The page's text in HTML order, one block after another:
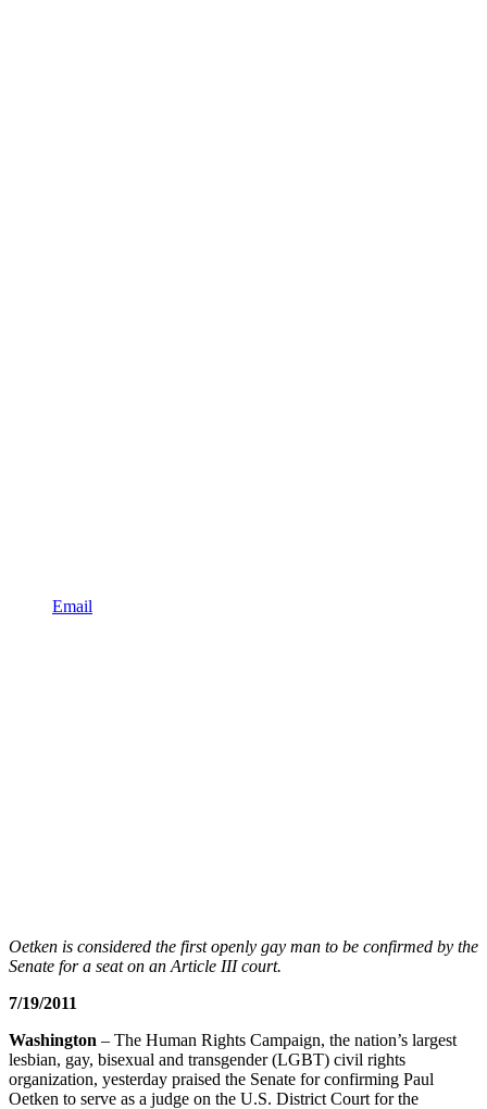
Email
Oetken is considered the first openly gay man to be confirmed by the
Senate for a seat on an Article III court.
7/19/2011
Washington – The Human Rights Campaign, the nation’s largest
lesbian, gay, bisexual and transgender (LGBT) civil rights
organization, yesterday praised the Senate for confirming Paul
Oetken to serve as a judge on the U.S. District Court for the